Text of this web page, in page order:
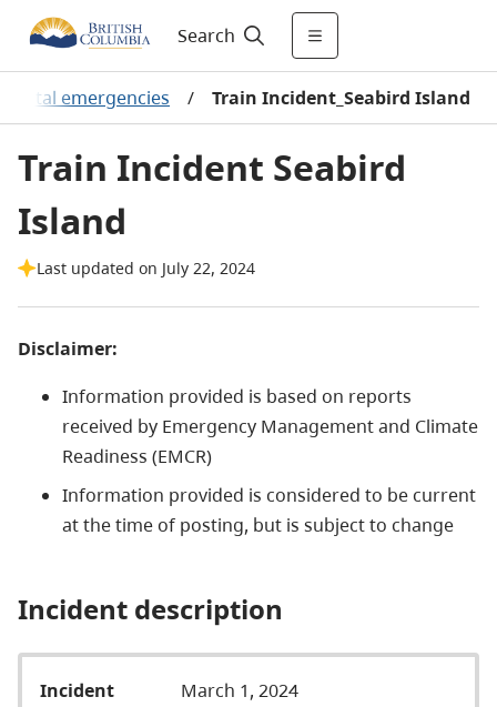
Search
emergencies / Train Incident_Seabird Island
Train Incident Seabird
Island
Last updated on July 22, 2024
Disclaimer:
Information provided is based on reports
received by Emergency Management and Climate
Readiness (EMCR)
Information provided is considered to be current
at the time of posting, but is subject to change
Incident description
Incident
March 1, 2024